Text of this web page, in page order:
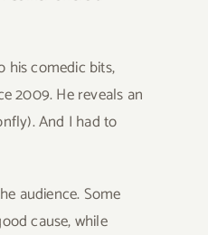
his comedic bits,
2009. He reveals an
And I had to
audience. Some
cause, while